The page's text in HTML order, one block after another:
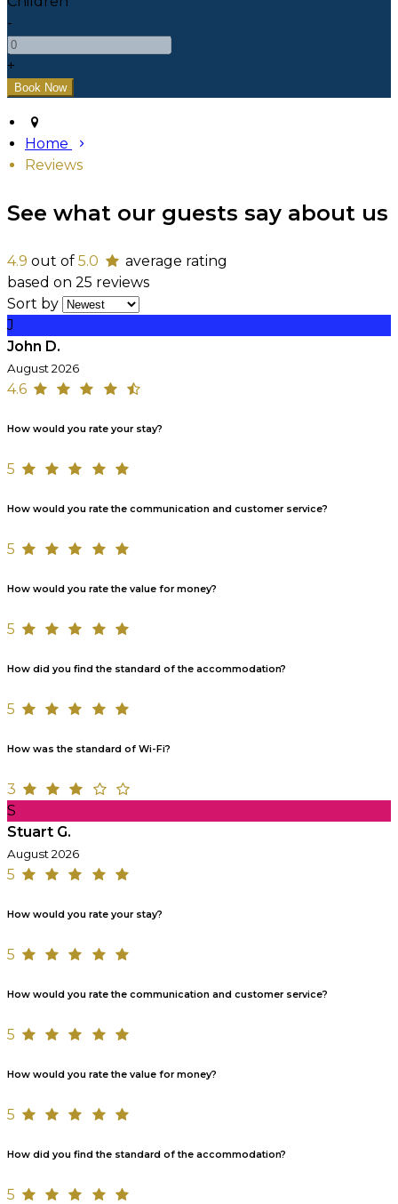
-
+
Home
Reviews
See what our guests say about us
4.9 out of 5.0
average rating
based on 25 reviews
Sort by
J
John D.
August 2026
4.6
How would you rate your stay?
5
How would you rate the communication and customer service?
5
How would you rate the value for money?
5
How did you find the standard of the accommodation?
5
How was the standard of Wi-Fi?
3
S
Stuart G.
August 2026
5
How would you rate your stay?
5
How would you rate the communication and customer service?
5
How would you rate the value for money?
5
How did you find the standard of the accommodation?
5